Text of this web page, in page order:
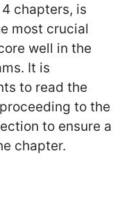
chapters, is
most crucial
well in the
It is
to read the
to the
to ensure a
chapter.